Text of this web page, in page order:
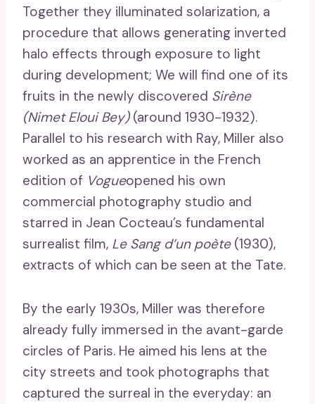
Together they illuminated solarization, a
procedure that allows generating inverted
halo effects through exposure to light
during development; We will find one of its
fruits in the newly discovered Sirène
(Nimet Eloui Bey)(around 1930-1932).
Parallel to his research with Ray, Miller also
worked as an apprentice in the French
edition of Vogueopened his own
commercial photography studio and
starred in Jean Cocteau’s fundamental
surrealist film, Le Sang d’un poète(1930),
extracts of which can be seen at the Tate.
By the early 1930s, Miller was therefore
already fully immersed in the avant-garde
circles of Paris. He aimed his lens at the
city streets and took photographs that
captured the surreal in the everyday: an